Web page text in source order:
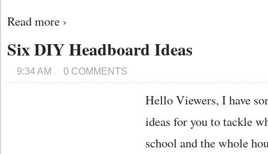
Read more ›
Six DIY Headboard Ideas
9:34 AM 0 COMMENTS
Hello Viewers, I have
ideas for you to tackle
school and the whole